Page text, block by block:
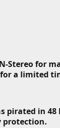
Stereo for
for a limited
pirated in 48
protection.